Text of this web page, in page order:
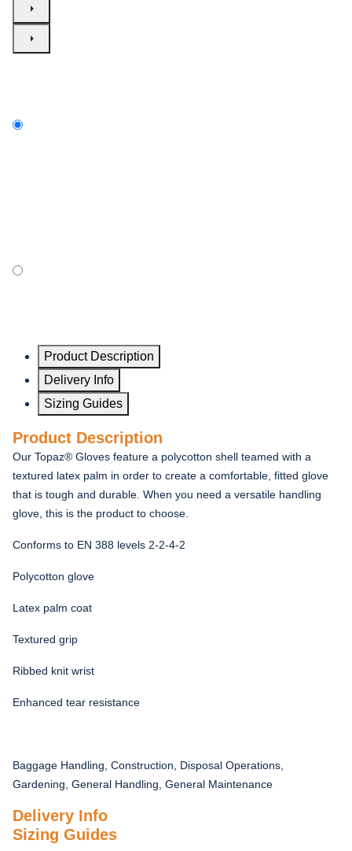
Product Description
Delivery Info
Sizing Guides
Product Description
Our Topaz® Gloves feature a polycotton shell teamed with a
textured latex palm in order to create a comfortable, fitted glove
that is tough and durable. When you need a versatile handling
glove, this is the product to choose.
Conforms to EN 388 levels 2-2-4-2
Polycotton glove
Latex palm coat
Textured grip
Ribbed knit wrist
Enhanced tear resistance
Baggage Handling, Construction, Disposal Operations,
Gardening, General Handling, General Maintenance
Delivery Info
Sizing Guides